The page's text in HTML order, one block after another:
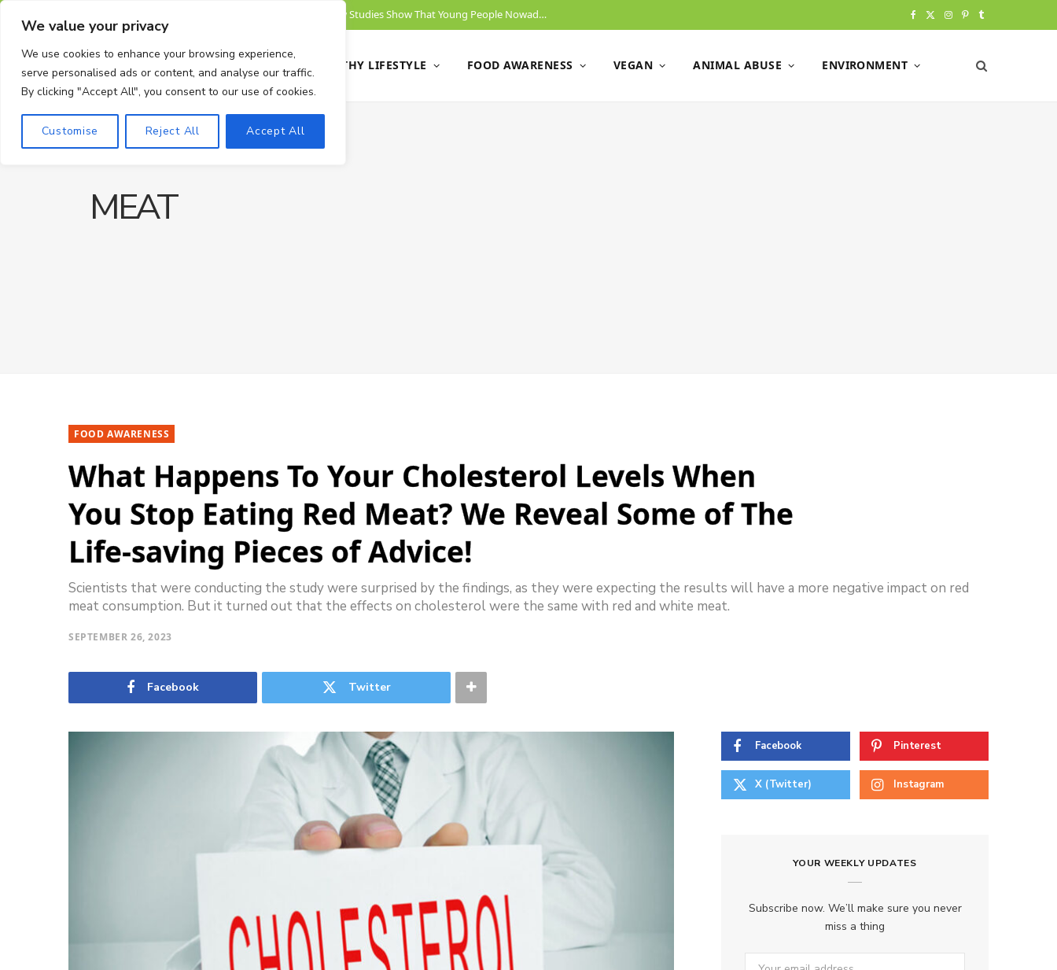
We value your privacy
We use cookies to enhance your browsing experience,
serve personalised ads or content, and analyse our traffic.
By clicking "Accept All", you consent to our use of cookies.
Customise Reject All Accept All
Will Gen Z End Animal Slaughtering? New Studies Show That Young People Nowadays Have No Problem Switching To A Vegan Diet. I P T
m
HEALTHY LIFESTYLE FOOD AWARENESS VEGAN ANIMAL ABUSE ENVIRONMENT
FOOD AWARENESS
What Happens To Your Cholesterol Levels When
You Stop Eating Red Meat? We Reveal Some of The
Life-saving Pieces of Advice!
Scientists that were conducting the study were surprised by the findings, as they were expecting the results will have a more negative impact on red
meat consumption. But it turned out that the effects on cholesterol were the same with red and white meat.
SEPTEMBER 26, 2023
Facebook Twitter
Facebook Pinterest
X (Twitter) Instagram
YOUR WEEKLY UPDATES
Subscribe now. We’ll make sure you never
miss a thing